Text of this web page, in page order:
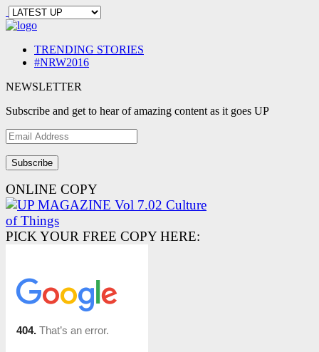
TRENDING STORIES
#NRW2016
NEWSLETTER
Subscribe and get to hear of amazing content as it goes UP
Email
Address
ONLINE COPY
PICK YOUR FREE COPY HERE: